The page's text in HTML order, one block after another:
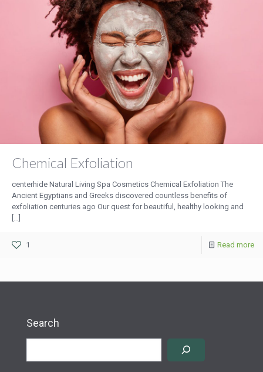
Chemical Exfoliation
centerhide Natural Living Spa Cosmetics Chemical Exfoliation The
Ancient Egyptians and Greeks discovered countless benefits of
exfoliation centuries ago Our quest for beautiful, healthy looking and
1 Read more
Search